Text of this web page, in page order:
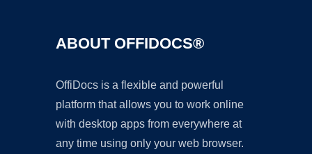
ABOUT OFFIDOCS®
OffiDocs is a flexible and powerful
platform that allows you to work online
with desktop apps from everywhere at
any time using only your web browser.